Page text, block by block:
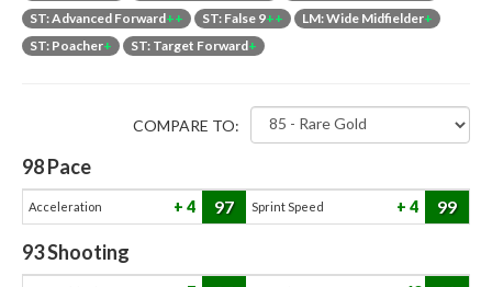
ST: Advanced Forward++ ST: False 9++ LM: Wide Midfielder+
ST: Poacher+ ST: Target Forward+
COMPARE TO:
98Pace
Acceleration 4 97 Sprint Speed 4 99
93Shooting